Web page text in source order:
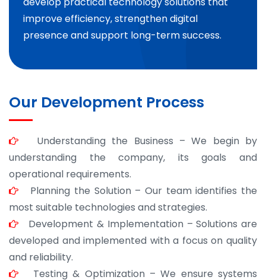
improve efficiency, strengthen digital
presence and support long-term success.
Our Development Process
Understanding the Business – We begin by
understanding the company, its goals and
operational requirements.
Planning the Solution – Our team identifies the
most suitable technologies and strategies.
Development & Implementation – Solutions are
developed and implemented with a focus on quality
and reliability.
Testing & Optimization – We ensure systems